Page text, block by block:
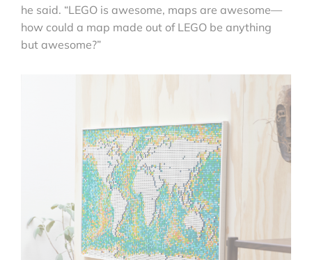
he said. “LEGO is awesome, maps are awesome—
how could a map made out of LEGO be anything
but awesome?”